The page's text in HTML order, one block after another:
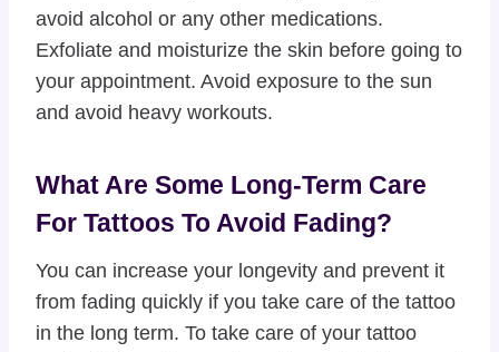
avoid alcohol or any other medications.
Exfoliate and moisturize the skin before going to
your appointment. Avoid exposure to the sun
and avoid heavy workouts.
What Are Some Long-Term Care
For Tattoos To Avoid Fading?
You can increase your longevity and prevent it
from fading quickly if you take care of the tattoo
in the long term. To take care of your tattoo